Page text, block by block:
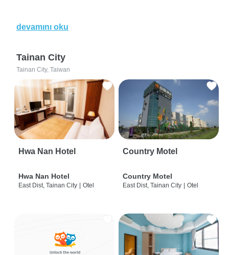
devamını oku
Tainan City
Tainan City, Taiwan
Hwa Nan Hotel
Hwa Nan Hotel
East Dist, Tainan City | Otel
Country Motel
Country Motel
East Dist, Tainan City | Otel